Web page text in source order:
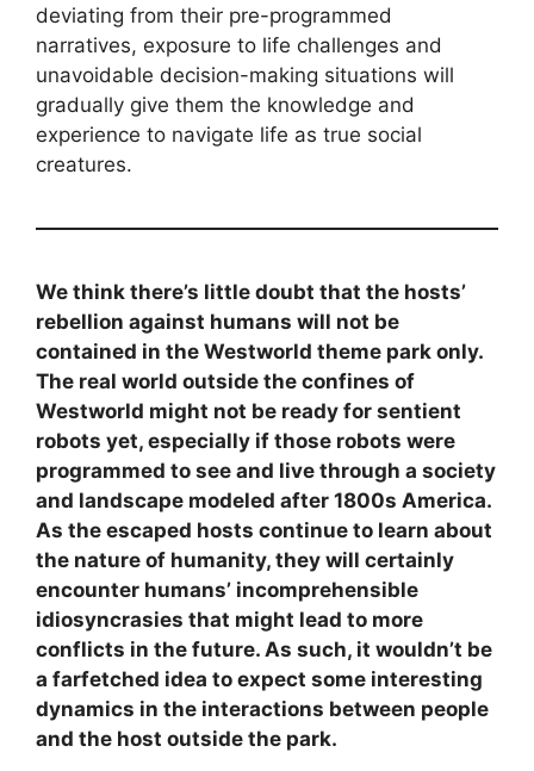
deviating from their pre-programmed
narratives, exposure to life challenges and
unavoidable decision-making situations will
gradually give them the knowledge and
experience to navigate life as true social
creatures.
We think there’s little doubt that the hosts’
rebellion against humans will not be
contained in the Westworld theme park only.
The real world outside the confines of
Westworld might not be ready for sentient
robots yet, especially if those robots were
programmed to see and live through a society
and landscape modeled after 1800s America.
As the escaped hosts continue to learn about
the nature of humanity, they will certainly
encounter humans’ incomprehensible
idiosyncrasies that might lead to more
conflicts in the future. As such, it wouldn’t be
a farfetched idea to expect some interesting
dynamics in the interactions between people
and the host outside the park.